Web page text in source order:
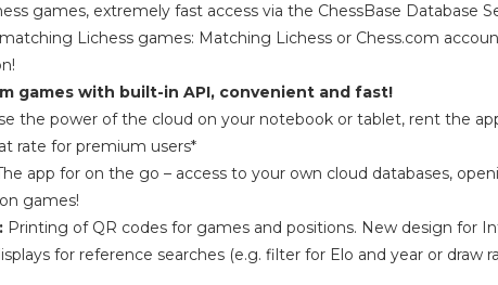
games, extremely fast access via the ChessBase Database
Lichess games: Matching Lichess or Chess.com
games with built-in API, convenient and fast!
the power of the cloud on your notebook or tablet, rent the
rate for premium users*
app for on the go – access to your own cloud databases,
games!
Printing of QR codes for games and positions. New design for
for reference searches (e.g. filter for Elo and year or draw